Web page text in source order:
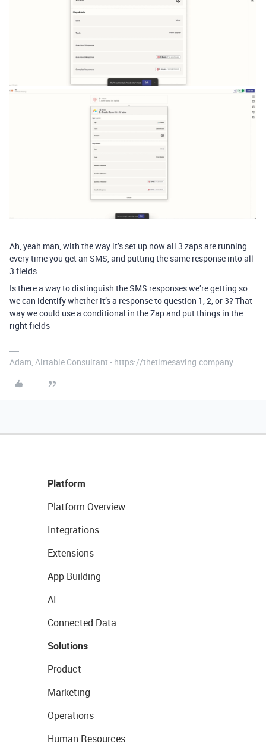
Ah, yeah man, with the way it’s set up now all 3 zaps are running
every time you get an SMS, and putting the same response into all
3 fields.
Is there a way to distinguish the SMS responses we’re getting so
we can identify whether it’s a response to question 1, 2, or 3? That
way we could use a conditional in the Zap and put things in the
right fields
Adam, Airtable Consultant - https://thetimesaving.company
Platform
Platform Overview
Integrations
Extensions
App Building
AI
Connected Data
Solutions
Product
Marketing
Operations
Human Resources